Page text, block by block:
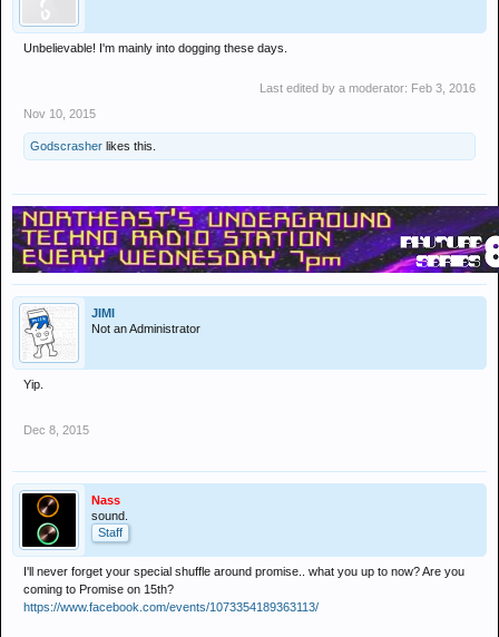
Unbelievable! I'm mainly into dogging these days.
Last edited by a moderator: Feb 3, 2016
Nov 10, 2015
Godscrasher likes this.
JIMI
Not an Administrator
Yip.
Dec 8, 2015
Nass
sound.
Staff
I'll never forget your special shuffle around promise.. what you up to now? Are you
coming to Promise on 15th?
https://www.facebook.com/events/1073354189363113/